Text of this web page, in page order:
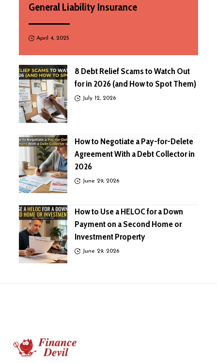
General Liability Insurance
April 4, 2025
8 Debt Relief Scams to Watch Out
for in 2026 (and How to Spot Them)
July 12, 2026
How to Negotiate a Pay-for-Delete
Agreement With a Debt Collector in
2026
June 29, 2026
How to Use a HELOC for a Down
Payment on a Second Home or
Investment Property
June 29, 2026